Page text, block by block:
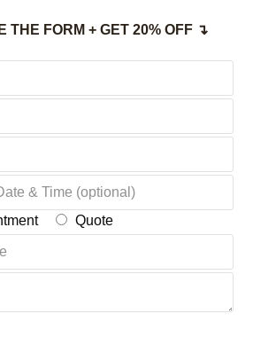
THE FORM + GET 20% OFF ↴
Quote